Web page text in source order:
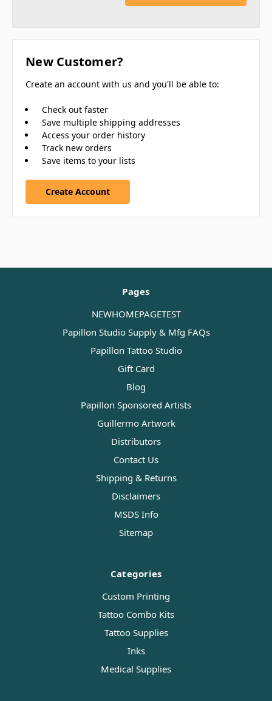
New Customer?
Create an account with us and you'll be able to:
Check out faster
Save multiple shipping addresses
Access your order history
Track new orders
Save items to your lists
Create Account
Pages
NEWHOMEPAGETEST
Papillon Studio Supply & Mfg FAQs
Papillon Tattoo Studio
Gift Card
Blog
Papillon Sponsored Artists
Guillermo Artwork
Distributors
Contact Us
Shipping & Returns
Disclaimers
MSDS Info
Sitemap
Categories
Custom Printing
Tattoo Combo Kits
Tattoo Supplies
Inks
Medical Supplies